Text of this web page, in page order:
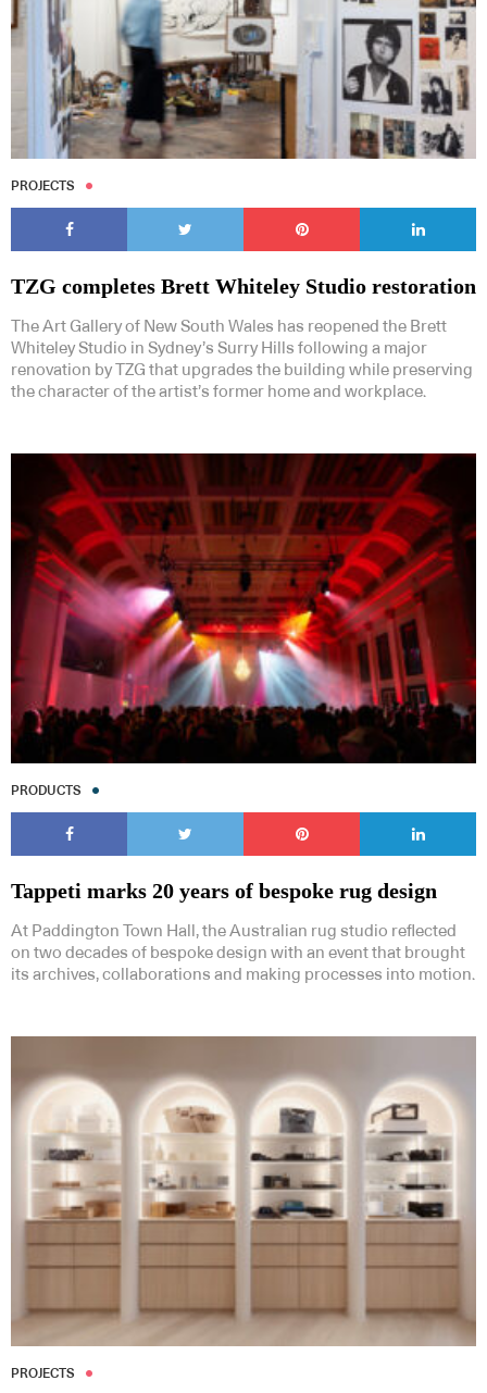
PROJECTS
TZG completes Brett Whiteley Studio restoration
The Art Gallery of New South Wales has reopened the Brett
Whiteley Studio in Sydney’s Surry Hills following a major
renovation by TZG that upgrades the building while preserving
the character of the artist’s former home and workplace.
PRODUCTS
Tappeti marks 20 years of bespoke rug design
At Paddington Town Hall, the Australian rug studio reflected
on two decades of bespoke design with an event that brought
its archives, collaborations and making processes into motion.
PROJECTS